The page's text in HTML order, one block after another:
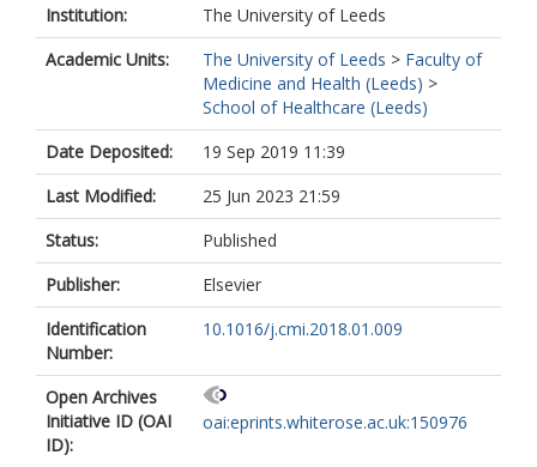
Institution:
The University of Leeds
Academic Units:
The University of Leeds > Faculty of
Medicine and Health (Leeds) >
School of Healthcare (Leeds)
Date Deposited:
19 Sep 2019 11:39
Last Modified:
25 Jun 2023 21:59
Status:
Published
Publisher:
Elsevier
Identification
Number:
10.1016/j.cmi.2018.01.009
Open Archives
Initiative ID (OAI
ID):
oai:eprints.whiterose.ac.uk:150976